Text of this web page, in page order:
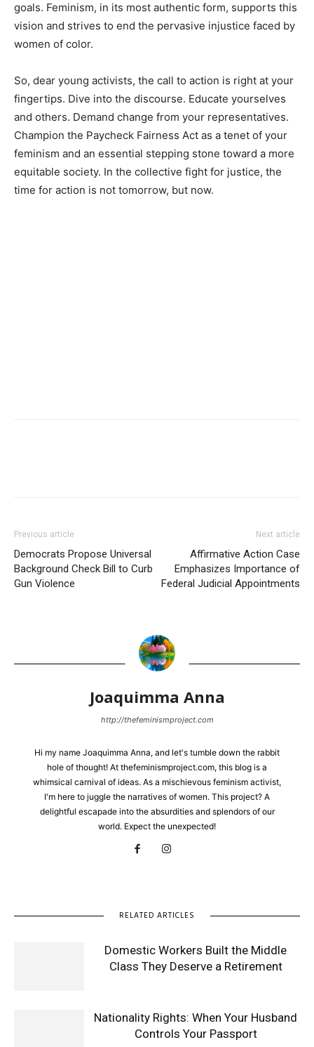
goals. Feminism, in its most authentic form, supports this
vision and strives to end the pervasive injustice faced by
women of color.
So, dear young activists, the call to action is right at your
fingertips. Dive into the discourse. Educate yourselves
and others. Demand change from your representatives.
Champion the Paycheck Fairness Act as a tenet of your
feminism and an essential stepping stone toward a more
equitable society. In the collective fight for justice, the
time for action is not tomorrow, but now.
Previous article
Democrats Propose Universal
Background Check Bill to Curb
Gun Violence
Next article
Affirmative Action Case
Emphasizes Importance of
Federal Judicial Appointments
Joaquimma Anna
http://thefeminismproject.com
Hi my name Joaquimma Anna, and let's tumble down the rabbit
hole of thought! At thefeminismproject.com, this blog is a
whimsical carnival of ideas. As a mischievous feminism activist,
I'm here to juggle the narratives of women. This project? A
delightful escapade into the absurdities and splendors of our
world. Expect the unexpected!
RELATED ARTICLES
Domestic Workers Built the Middle
Class They Deserve a Retirement
Nationality Rights: When Your Husband
Controls Your Passport